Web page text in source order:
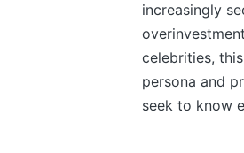
increasingly
celebrities,
persona and
seek to know